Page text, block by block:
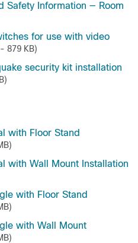
Safety Information — Room
for use with video
879 KB)
security kit installation
with Floor Stand
with Wall Mount Installation
with Floor Stand
with Wall Mount